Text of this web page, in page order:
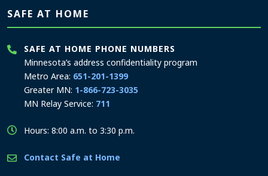
SAFE AT HOME
SAFE AT HOME PHONE NUMBERS
Minnesota’s address confidentiality program
Metro Area: 651-201-1399
Greater MN: 1-866-723-3035
MN Relay Service: 711
Hours: 8:00 a.m. to 3:30 p.m.
Contact Safe at Home